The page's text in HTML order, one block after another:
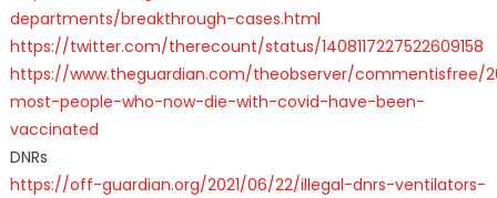
departments/breakthrough-cases.html
https://twitter.com/therecount/status/1408117227522609158
https://www.theguardian.com/theobserver/commentisfree/
most-people-who-now-die-with-covid-have-been-
vaccinated
DNRs
https://off-guardian.org/2021/06/22/illegal-dnrs-ventilators-